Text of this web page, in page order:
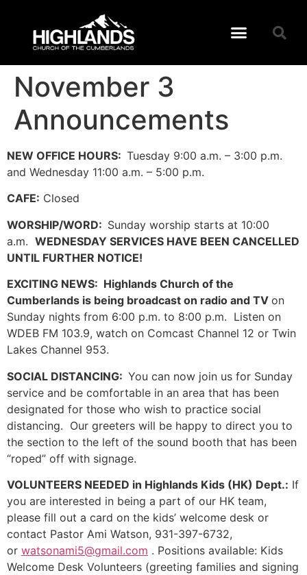
November 3
Announcements
NEW OFFICE HOURS: Tuesday 9:00 a.m. – 3:00 p.m.
and Wednesday 11:00 a.m. – 5:00 p.m.
CAFE: Closed
WORSHIP/WORD: Sunday worship starts at 10:00
a.m. WEDNESDAY SERVICES HAVE BEEN CANCELLED
UNTIL FURTHER NOTICE!
EXCITING NEWS: Highlands Church of the
Cumberlands is being broadcast on radio and TV on
Sunday nights from 6:00 p.m. to 8:00 p.m. Listen on
WDEB FM 103.9, watch on Comcast Channel 12 or Twin
Lakes Channel 953.
SOCIAL DISTANCING: You can now join us for Sunday
service and be comfortable in an area that has been
designated for those who wish to practice social
distancing. Our greeters will be happy to direct you to
the section to the left of the sound booth that has been
“roped” off with signage.
VOLUNTEERS NEEDED in Highlands Kids (HK) Dept.: If
you are interested in being a part of our HK team,
please fill out a card on the kids’ welcome desk or
contact Pastor Ami Watson, 931-397-6732,
or watsonami5@gmail.com . Positions available: Kids
Welcome Desk Volunteers (greeting families and signing